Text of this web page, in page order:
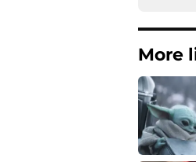
More